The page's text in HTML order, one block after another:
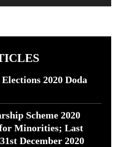
2020 Doda
Scheme 2020
Minorities; Last
December 2020